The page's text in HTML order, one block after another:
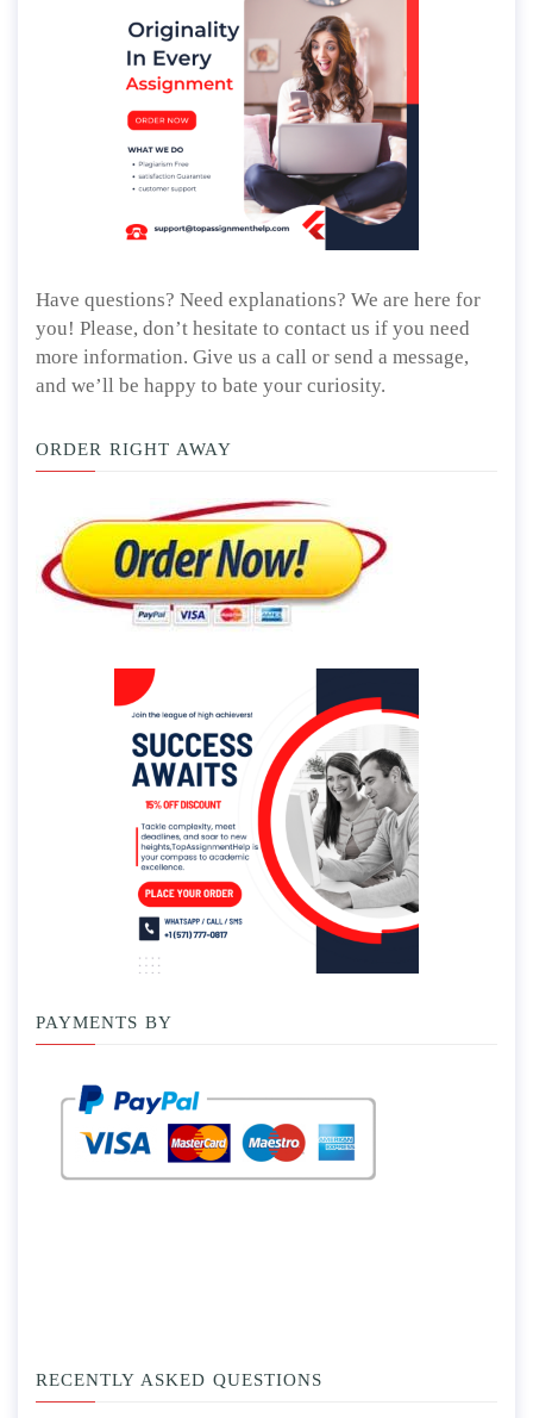
Have questions? Need explanations? We are here for
you! Please, don’t hesitate to contact us if you need
more information. Give us a call or send a message,
and we’ll be happy to bate your curiosity.
ORDER RIGHT AWAY
PAYMENTS BY
RECENTLY ASKED QUESTIONS